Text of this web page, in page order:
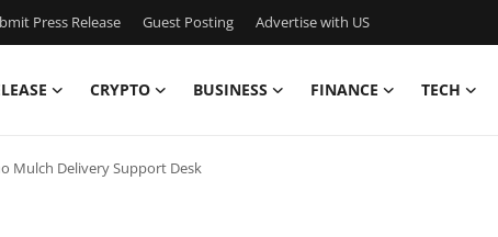
Press Release Guest Posting Advertise with US
CRYPTO BUSINESS FINANCE TECH
Mulch Delivery Support Desk